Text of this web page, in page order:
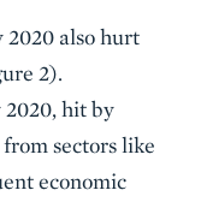
2020 also hurt
2).
hit by
sectors like
economic